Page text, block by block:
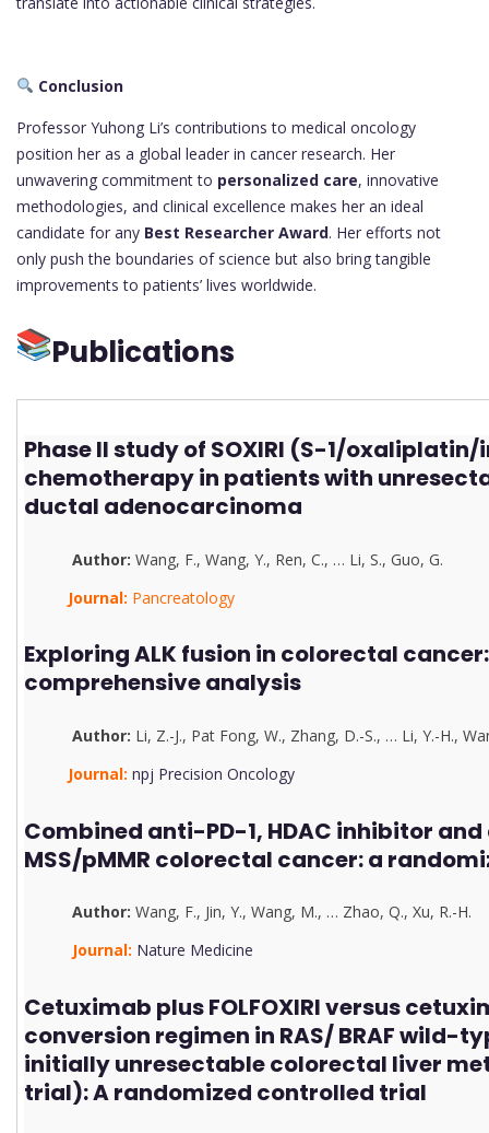
Conclusion
Professor Yuhong Li’s contributions to medical oncology
position her as a global leader in cancer research. Her
unwavering commitment to personalized care, innovative
methodologies, and clinical excellence makes her an ideal
candidate for any Best Researcher Award. Her efforts not
only push the boundaries of science but also bring tangible
improvements to patients’ lives worldwide.
Publications
Phase II study of SOXIRI (S-1/
chemotherapy in patients with
ductal adenocarcinoma
Author: Wang, F.,Wang, Y., Ren, C., … Li, S.,Guo, G.
Journal: Pancreatology
Exploring ALK fusion in colorectal
comprehensive analysis
Author: Li, Z.-J., Pat Fong, W., Zhang, D.-S., … Li, Y.-H.,
Journal:npj Precision Oncology
Combined anti-PD-1, HDAC inhibitor and
MSS/pMMR colorectal cancer: a
Author: Wang, F., Jin, Y.,Wang, M., … Zhao, Q.,Xu, R.-H.
Journal: Nature Medicine
Cetuximab plus FOLFOXIRI versus
conversion regimen in RAS/ BRAF wild-
initially unresectable colorectal liver
trial): A randomized controlled trial